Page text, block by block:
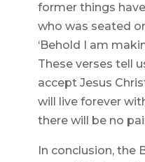
former things
who was seated
‘Behold I am
These verses tell
accept Jesus
will live forever
there will be no
In conclusion, the